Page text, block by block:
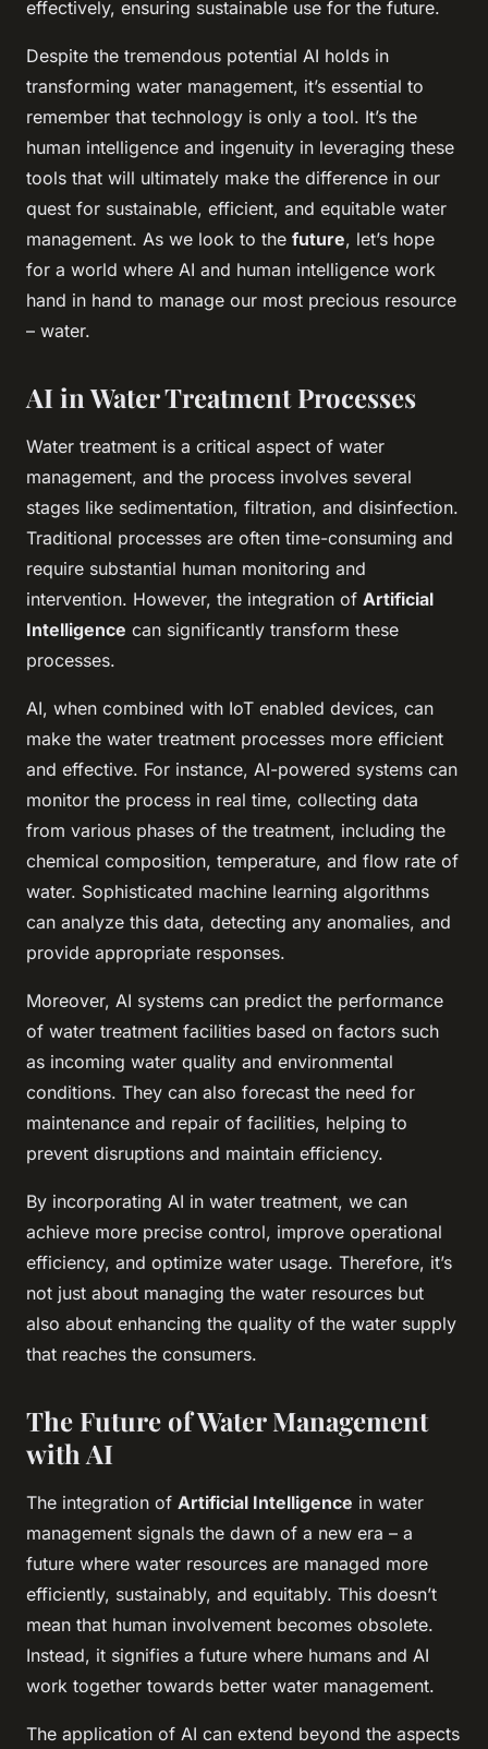
effectively, ensuring sustainable use for the future.
Despite the tremendous potential AI holds in
transforming water management, it’s essential to
remember that technology is only a tool. It’s the
human intelligence and ingenuity in leveraging these
tools that will ultimately make the difference in our
quest for sustainable, efficient, and equitable water
management. As we look to the future, let’s hope
for a world where AI and human intelligence work
hand in hand to manage our most precious resource
– water.
AI in Water Treatment Processes
Water treatment is a critical aspect of water
management, and the process involves several
stages like sedimentation, filtration, and disinfection.
Traditional processes are often time-consuming and
require substantial human monitoring and
intervention. However, the integration of Artificial
Intelligence can significantly transform these
processes.
AI, when combined with IoT enabled devices, can
make the water treatment processes more efficient
and effective. For instance, AI-powered systems can
monitor the process in real time, collecting data
from various phases of the treatment, including the
chemical composition, temperature, and flow rate of
water. Sophisticated machine learning algorithms
can analyze this data, detecting any anomalies, and
provide appropriate responses.
Moreover, AI systems can predict the performance
of water treatment facilities based on factors such
as incoming water quality and environmental
conditions. They can also forecast the need for
maintenance and repair of facilities, helping to
prevent disruptions and maintain efficiency.
By incorporating AI in water treatment, we can
achieve more precise control, improve operational
efficiency, and optimize water usage. Therefore, it’s
not just about managing the water resources but
also about enhancing the quality of the water supply
that reaches the consumers.
The Future of Water Management
with AI
The integration of Artificial Intelligence in water
management signals the dawn of a new era – a
future where water resources are managed more
efficiently, sustainably, and equitably. This doesn’t
mean that human involvement becomes obsolete.
Instead, it signifies a future where humans and AI
work together towards better water management.
The application of AI can extend beyond the aspects